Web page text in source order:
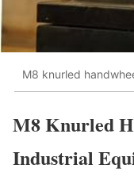
M8 knurled
M8 Knurled
Industrial